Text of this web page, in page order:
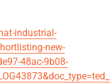
industrial-
new-
48ac-9b08-